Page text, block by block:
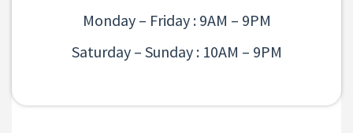
Monday – Friday : 9AM – 9PM
Saturday – Sunday : 10AM – 9PM